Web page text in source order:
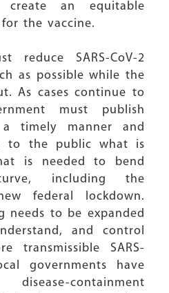
create an equitable
the vaccine.
reduce SARS-CoV-2
as possible while the
As cases continue to
must publish
timely manner and
to the public what is
is needed to bend
including the
federal lockdown.
needs to be expanded
and control
transmissible SARS-
governments have
containment